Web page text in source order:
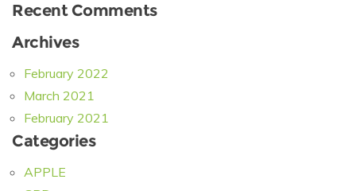
Recent Comments
Archives
February 2022
March 2021
February 2021
Categories
APPLE